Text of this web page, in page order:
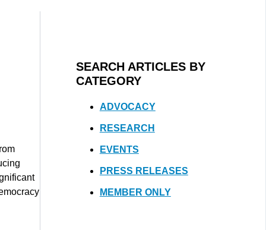
SEARCH ARTICLES BY
CATEGORY
ADVOCACY
RESEARCH
EVENTS
PRESS RELEASES
MEMBER ONLY